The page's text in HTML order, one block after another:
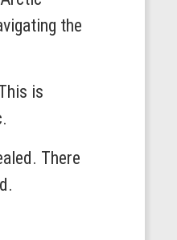
the
is
There